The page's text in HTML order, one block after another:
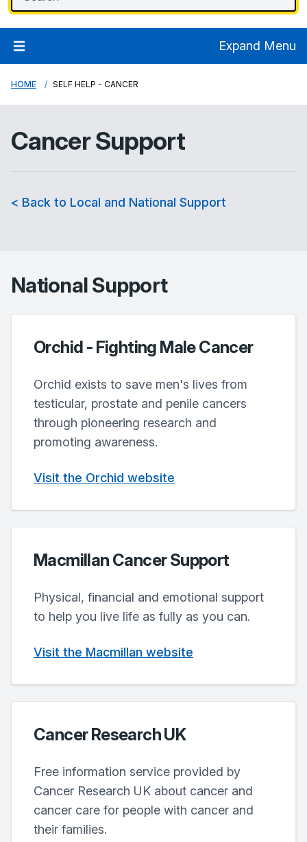
Expand Menu
HOME SELF HELP - CANCER
Cancer Support
< Back to Local and National Support
National Support
Orchid - Fighting Male Cancer
Orchid exists to save men's lives from
testicular, prostate and penile cancers
through pioneering research and
promoting awareness.
Visit the Orchid website
Macmillan Cancer Support
Physical, financial and emotional support
to help you live life as fully as you can.
Visit the Macmillan website
Cancer Research UK
Free information service provided by
Cancer Research UK about cancer and
cancer care for people with cancer and
their families.